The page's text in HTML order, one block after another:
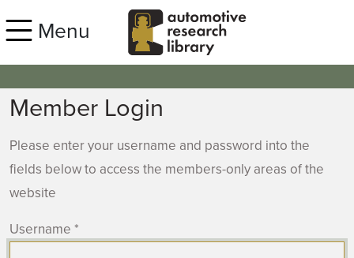
Menu
Member Login
Please enter your username and password into the
fields below to access the members-only areas of the
website
Username *